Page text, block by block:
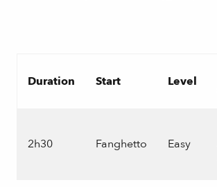
Duration Start Level
2h30 Fanghetto Easy